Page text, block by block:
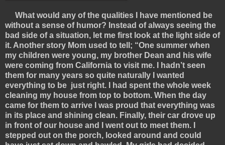
What would any of the qualities I have mentioned be
without a sense of humor? Instead of always seeing the
bad side of a situation, let me first look at the light side of
it. Another story Mom used to tell; “One summer when
my children were young, my brother Dean and his wife
were coming from California to visit me. I hadn’t seen
them for many years so quite naturally I wanted
everything to be just right. I had spent the whole week
cleaning my house from top to bottom. When the day
came for them to arrive I was proud that everything was
in its place and shining clean. Finally, their car drove up
in front of our house and I went out to meet them. I
stepped out on the porch, looked around and could